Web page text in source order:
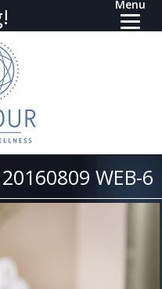
Menu
20160809 WEB-6